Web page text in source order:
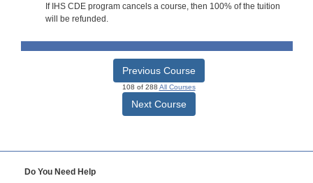
If IHS CDE program cancels a course, then 100% of the tuition
will be refunded.
Previous Course
108 of 288 All Courses
Next Course
Do You Need Help